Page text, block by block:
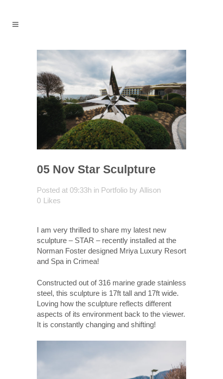
05 Nov Star Sculpture
Posted at 09:33h in Portfolio by Allison
0 Likes
I am very thrilled to share my latest new
sculpture – STAR – recently installed at the
Norman Foster designed Mriya Luxury Resort
and Spa in Crimea!
Constructed out of 316 marine grade stainless
steel, this sculpture is 17ft tall and 17ft wide.
Loving how the sculpture reflects different
aspects of its environment back to the viewer.
It is constantly changing and shifting!